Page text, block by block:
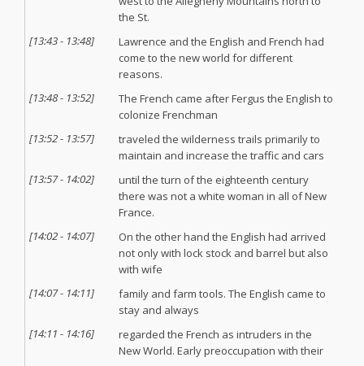
the St.
[13:43- 13:48]
Lawrence and the English and French had
come to the new world for different
reasons.
[13:48- 13:52]
The French came after Fergus the English to
colonize Frenchman
[13:52- 13:57]
traveled the wilderness trails primarily to
maintain and increase the traffic and cars
[13:57- 14:02]
until the turn of the eighteenth century
there was not a white woman in all of New
France.
[14:02- 14:07]
On the other hand the English had arrived
not only with lock stock and barrel but also
with wife
[14:07- 14:11]
family and farm tools. The English came to
stay and always
[14:11 - 14:16]
regarded the French as intruders in the
New World. Early preoccupation with their